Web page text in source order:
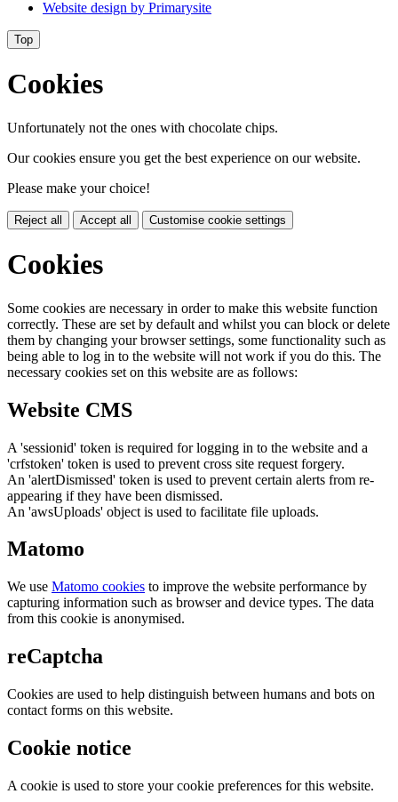
Website design by Primarysite
Top
Cookies
Unfortunately not the ones with chocolate chips.
Our cookies ensure you get the best experience on our website.
Please make your choice!
Reject all Accept all Customise cookie settings
Cookies
Some cookies are necessary in order to make this website function
correctly. These are set by default and whilst you can block or delete
them by changing your browser settings, some functionality such as
being able to log in to the website will not work if you do this. The
necessary cookies set on this website are as follows:
Website CMS
A 'sessionid' token is required for logging in to the website and a
'crfstoken' token is used to prevent cross site request forgery.
An 'alertDismissed' token is used to prevent certain alerts from re-
appearing if they have been dismissed.
An 'awsUploads' object is used to facilitate file uploads.
Matomo
We use Matomo cookies to improve the website performance by
capturing information such as browser and device types. The data
from this cookie is anonymised.
reCaptcha
Cookies are used to help distinguish between humans and bots on
contact forms on this website.
Cookie notice
A cookie is used to store your cookie preferences for this website.